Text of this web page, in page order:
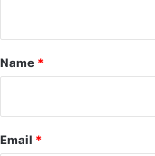
*
Name *
Email *